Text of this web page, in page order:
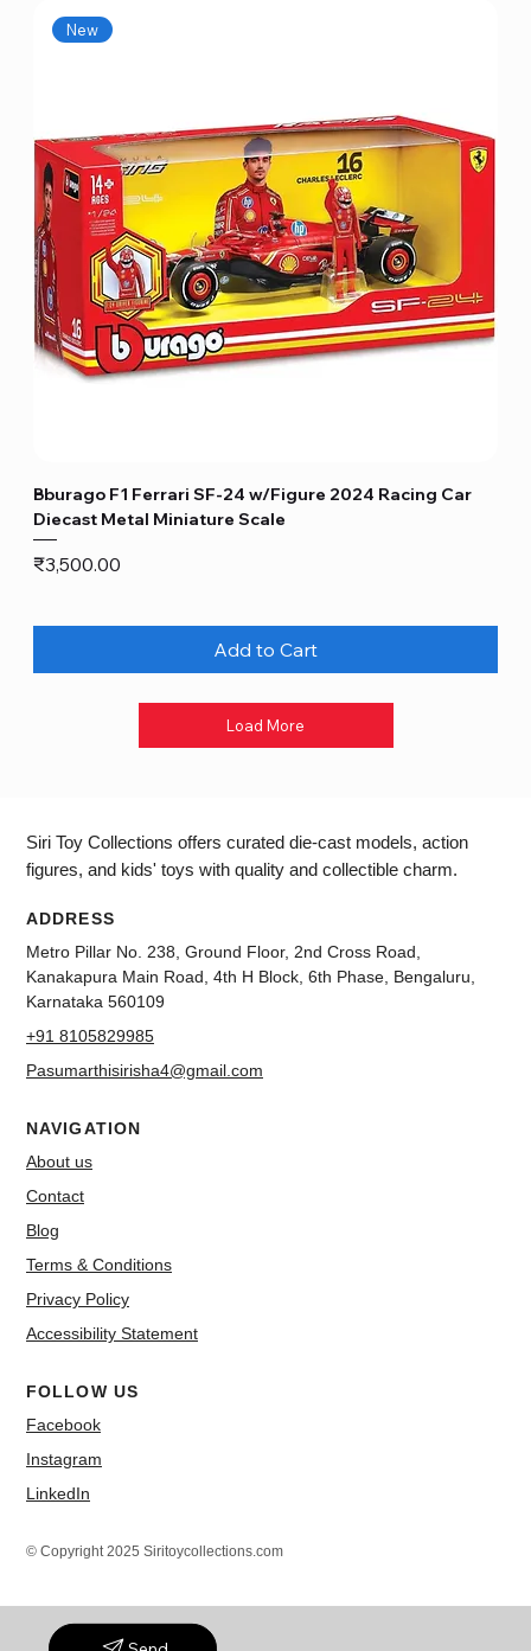
New
Bburago F1 Ferrari SF-24 w/Figure 2024 Racing Car
Diecast Metal Miniature Scale
Price
₹3,500.00
Add to Cart
Load More
Siri Toy Collections offers curated die-cast models, action
figures, and kids' toys with quality and collectible charm.
ADDRESS
Metro Pillar No. 238, Ground Floor, 2nd Cross Road,
Kanakapura Main Road, 4th H Block, 6th Phase, Bengaluru,
Karnataka 560109
+91 8105829985
Pasumarthisirisha4@gmail.com
NAVIGATION
About us
Contact
Blog
Terms & Conditions
Privacy Policy
Accessibility Statement
FOLLOW US
Facebook
Instagram
LinkedIn
© Copyright 2025 Siritoycollections.com